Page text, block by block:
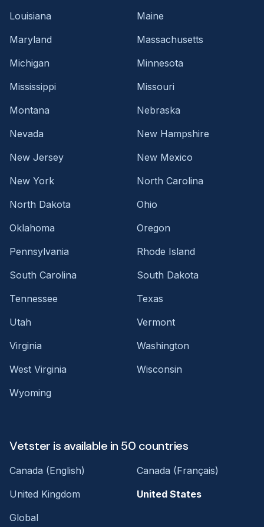
Louisiana
Maine
Maryland
Massachusetts
Michigan
Minnesota
Mississippi
Missouri
Montana
Nebraska
Nevada
New Hampshire
New Jersey
New Mexico
New York
North Carolina
North Dakota
Ohio
Oklahoma
Oregon
Pennsylvania
Rhode Island
South Carolina
South Dakota
Tennessee
Texas
Utah
Vermont
Virginia
Washington
West Virginia
Wisconsin
Wyoming
Vetster is available in 50 countries
Canada (English)
Canada (Français)
United Kingdom
United States
Global